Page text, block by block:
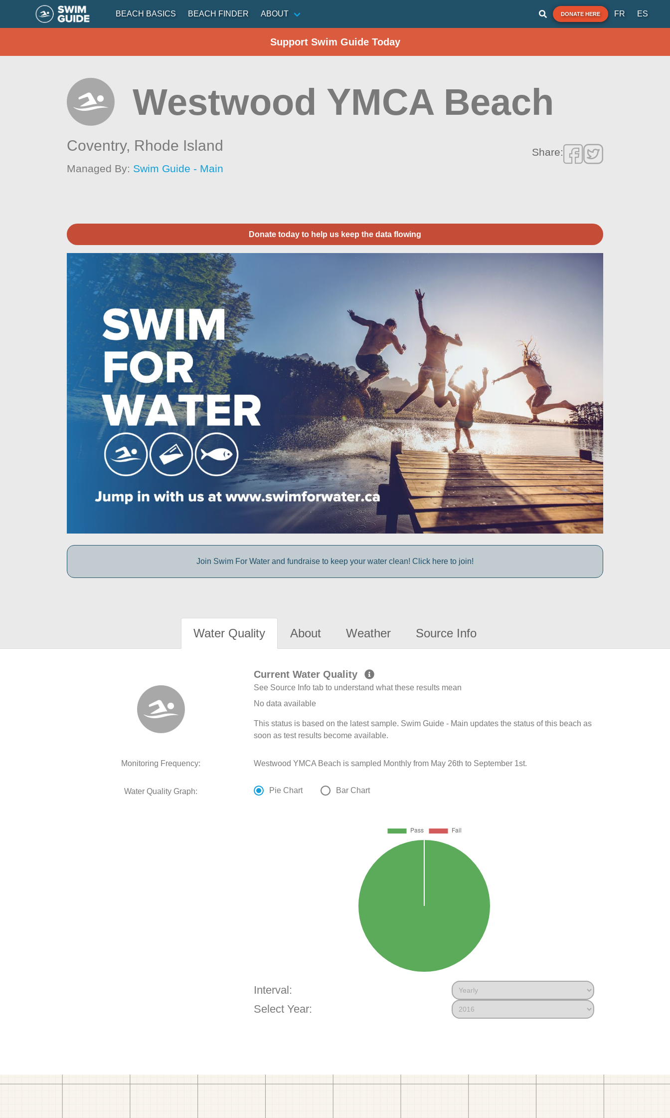
BEACH BASICS BEACH FINDER ABOUT DONATE HERE FR ES
Support Swim Guide Today
Westwood YMCA Beach
Coventry, Rhode Island
Managed By: Swim Guide - Main
Share:
Donate today to help us keep the data flowing
Join Swim For Water and fundraise to keep your water clean! Click here to join!
Water Quality About Weather Source Info
Current Water Quality
See Source Info tab to understand what these results mean
No data available
This status is based on the latest sample. Swim Guide - Main updates the status of this beach as
soon as test results become available.
Monitoring Frequency: Westwood YMCA Beach is sampled Monthly from May 26th to September 1st.
Water Quality Graph: Pie Chart Bar Chart
Interval:
Select Year: